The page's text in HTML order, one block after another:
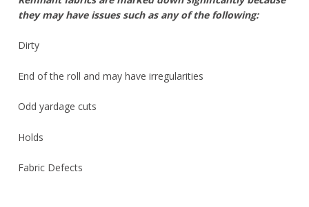
they may have issues such as any of the following:
Dirty
End of the roll and may have irregularities
Odd yardage cuts
Holds
Fabric Defects